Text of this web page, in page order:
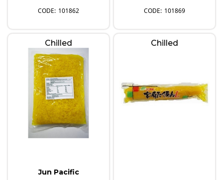
101862 101869
Chilled
Jun Pacific
Chilled